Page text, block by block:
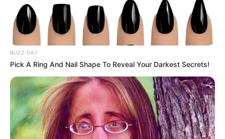
BUZZ DAY
Pick A Ring And Nail Shape To Reveal Your Darkest Secrets!